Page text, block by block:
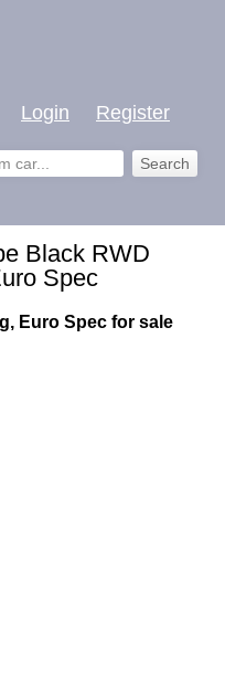
Login Register
Black RWD
Spec
Euro Spec for sale